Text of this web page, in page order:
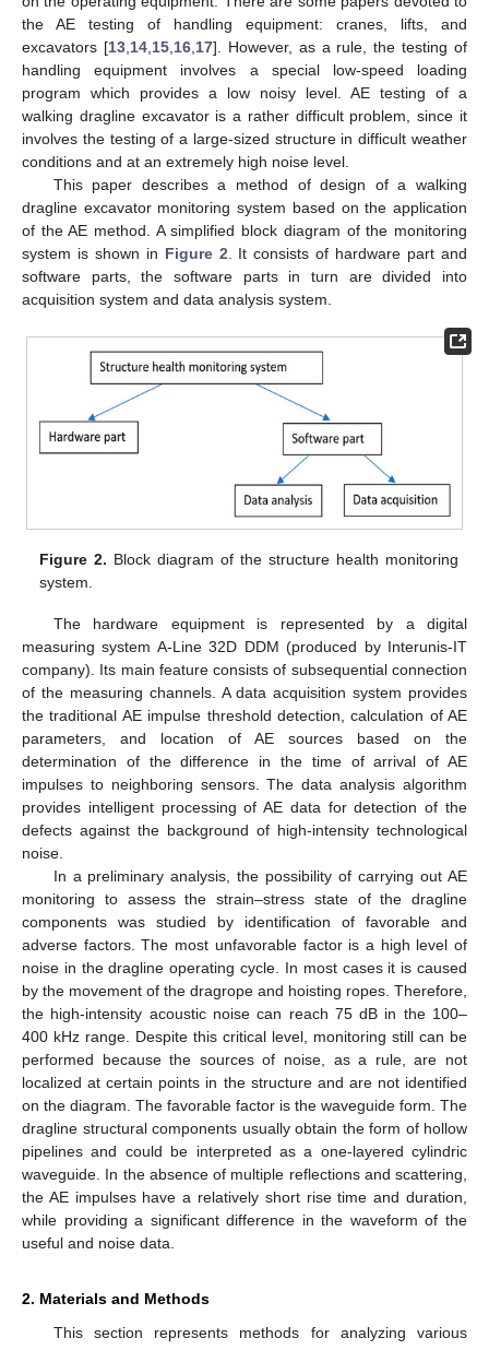
the AE testing of handling equipment: cranes, lifts, and
excavators [13,14,15,16,17]. However, as a rule, the testing of
handling equipment involves a special low-speed loading
program which provides a low noisy level. AE testing of a
walking dragline excavator is a rather difficult problem, since it
involves the testing of a large-sized structure in difficult weather
conditions and at an extremely high noise level.
This paper describes a method of design of a walking
dragline excavator monitoring system based on the application
of the AE method. A simplified block diagram of the monitoring
system is shown in Figure 2. It consists of hardware part and
software parts, the software parts in turn are divided into
acquisition system and data analysis system.
Figure 2. Block diagram of the structure health monitoring
system.
The hardware equipment is represented by a digital
measuring system A-Line 32D DDM (produced by Interunis-IT
company). Its main feature consists of subsequential connection
of the measuring channels. A data acquisition system provides
the traditional AE impulse threshold detection, calculation of AE
parameters, and location of AE sources based on the
determination of the difference in the time of arrival of AE
impulses to neighboring sensors. The data analysis algorithm
provides intelligent processing of AE data for detection of the
defects against the background of high-intensity technological
noise.
In a preliminary analysis, the possibility of carrying out AE
monitoring to assess the strain–stress state of the dragline
components was studied by identification of favorable and
adverse factors. The most unfavorable factor is a high level of
noise in the dragline operating cycle. In most cases it is caused
by the movement of the dragrope and hoisting ropes. Therefore,
the high-intensity acoustic noise can reach 75 dB in the 100–
400 kHz range. Despite this critical level, monitoring still can be
performed because the sources of noise, as a rule, are not
localized at certain points in the structure and are not identified
on the diagram. The favorable factor is the waveguide form. The
dragline structural components usually obtain the form of hollow
pipelines and could be interpreted as a one-layered cylindric
waveguide. In the absence of multiple reflections and scattering,
the AE impulses have a relatively short rise time and duration,
while providing a significant difference in the waveform of the
useful and noise data.
2. Materials and Methods
This section represents methods for analyzing various